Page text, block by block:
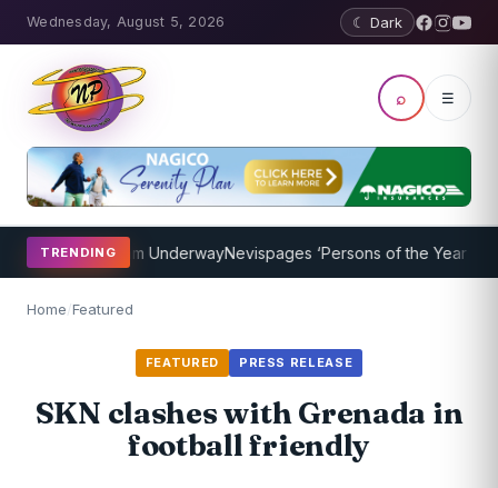
Wednesday, August 5, 2026 ☾ Dark
⌕ ☰
TRENDING
Program UnderwayNevispages ‘Persons of the Year 2014’:
Home/Featured
FEATURED PRESS RELEASE
SKN clashes with Grenada in
football friendly